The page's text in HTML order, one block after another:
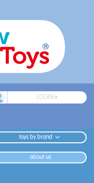
LOGIN
toys by brand
about us